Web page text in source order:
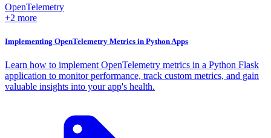
OpenTelemetry
+2 more
Implementing OpenTelemetry Metrics in Python Apps
Learn how to implement OpenTelemetry metrics in a Python Flask
application to monitor performance, track custom metrics, and gain
valuable insights into your app's health.